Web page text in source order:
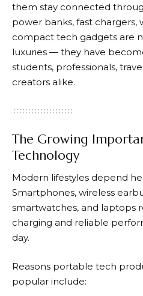
them stay connected
power banks, fast chargers,
compact tech gadgets are
luxuries — they have
students, professionals,
creators alike.
The Growing
Technology
Modern lifestyles depend
Smartphones, wireless
smartwatches, and laptops
charging and reliable
day.
Reasons portable tech
popular include: